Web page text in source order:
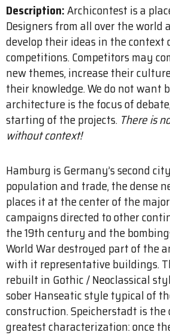
Description:Archicontest is a
Designers from all over the world
develop their ideas in the
competitions. Competitors may
new themes, increase their
their knowledge. We do not want
architecture is the focus of
starting of the projects. There is
without context!
Hamburg is Germany’s second
population and trade, the dense
places it at the center of the
campaigns directed to other
the 19th century and the
World War destroyed part of the
with it representative buildings.
rebuilt in Gothic / Neoclassical
sober Hanseatic style typical of
construction. Speicherstadt is
greatest characterization: once